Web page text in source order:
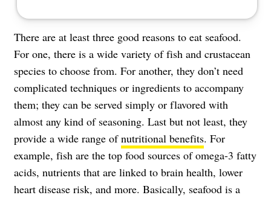
There are at least three good reasons to eat seafood.
For one, there is a wide variety of fish and crustacean
species to choose from. For another, they don’t need
complicated techniques or ingredients to accompany
them; they can be served simply or flavored with
almost any kind of seasoning. Last but not least, they
provide a wide range ofnutritional benefits. For
example, fish are the top food sources of omega-3 fatty
acids, nutrients that are linked to brain health, lower
heart disease risk, and more. Basically, seafood is a